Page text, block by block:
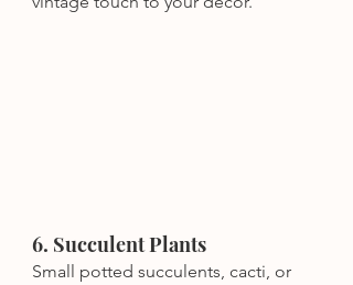
6. Succulent Plants
Small potted succulents, cacti, or